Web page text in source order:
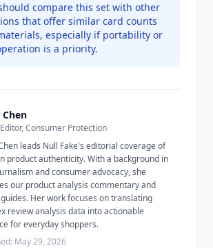
compare this set with other
that offer similar card counts
especially if portability or
is a priority.
Chen
Consumer Protection
leads Null Fake's editorial coverage of
product authenticity. With a background in
and consumer advocacy, she
our product analysis commentary and
Her work focuses on translating
review analysis data into actionable
for everyday shoppers.
May 29, 2026